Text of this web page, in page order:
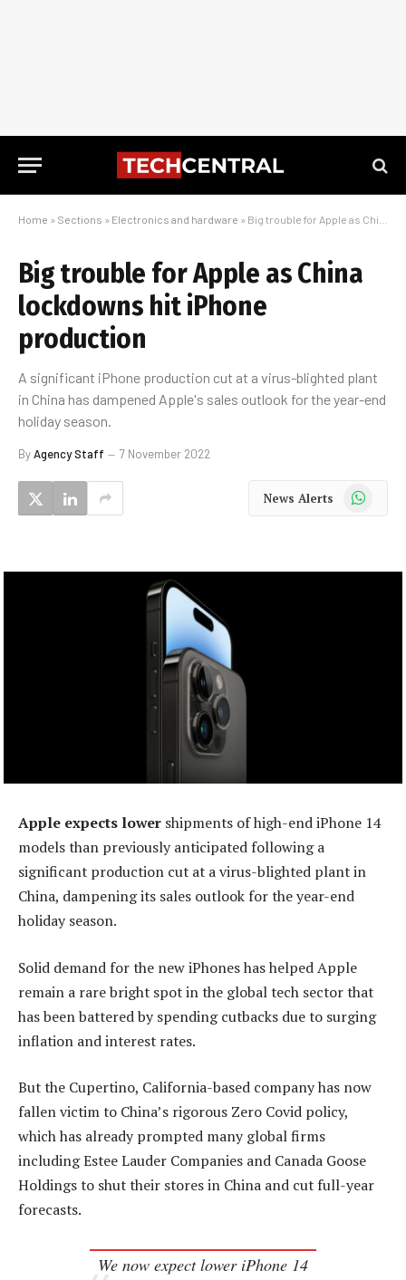
Home » Sections » Electronics and hardware » Big trouble for Apple as China lockdowns hit iPhone production
Big trouble for Apple as China
lockdowns hit iPhone
production
A significant iPhone production cut at a virus-blighted plant
in China has dampened Apple's sales outlook for the year-end
holiday season.
ByAgency Staff 7 November 2022
News Alerts WhatsApp
Apple expects lower shipments of high-end iPhone 14
models than previously anticipated following a
significant production cut at a virus-blighted plant in
China, dampening its sales outlook for the year-end
holiday season.
Solid demand for the new iPhones has helped Apple
remain a rare bright spot in the global tech sector that
has been battered by spending cutbacks due to surging
inflation and interest rates.
But the Cupertino, California-based company has now
fallen victim to China’s rigorous Zero Covid policy,
which has already prompted many global firms
including Estee Lauder Companies and Canada Goose
Holdings to shut their stores in China and cut full-year
forecasts.
We now expect lower iPhone 14